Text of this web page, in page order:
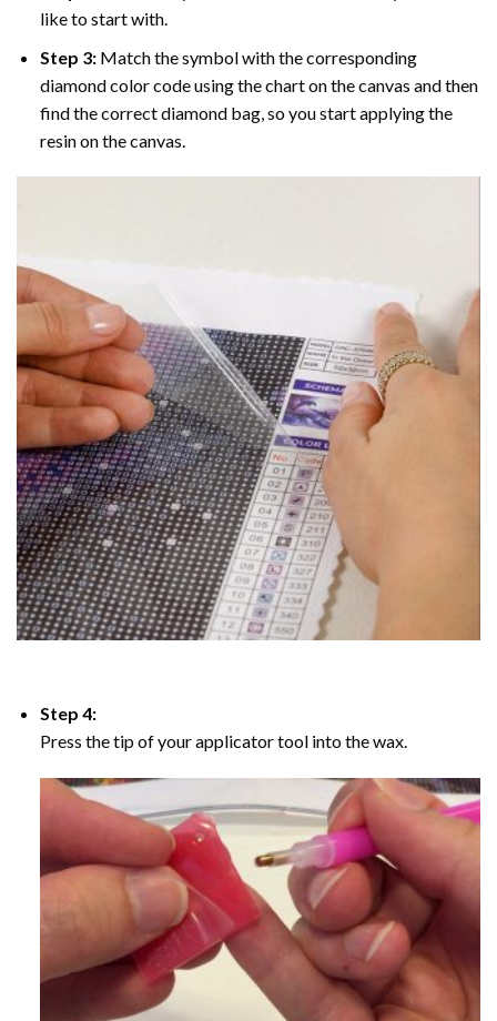
like to start with.
Step 3: Match the symbol with the corresponding
diamond color code using the chart on the canvas and then
find the correct diamond bag, so you start applying the
resin on the canvas.
Step 4:
Press the tip of your applicator tool into the wax.